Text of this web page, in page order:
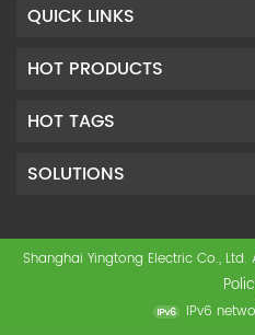
QUICK LINKS
HOT PRODUCTS
HOT TAGS
SOLUTIONS
Shanghai Yingtong Electric Co., Ltd.
IPv6